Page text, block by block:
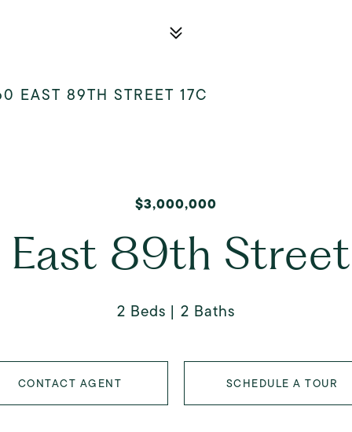
EAST 89TH STREET 17C
$3,000,000
89th
2 Beds 2 Baths
CONTACT AGENT SCHEDULE A TOUR